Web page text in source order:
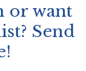
or want
Send